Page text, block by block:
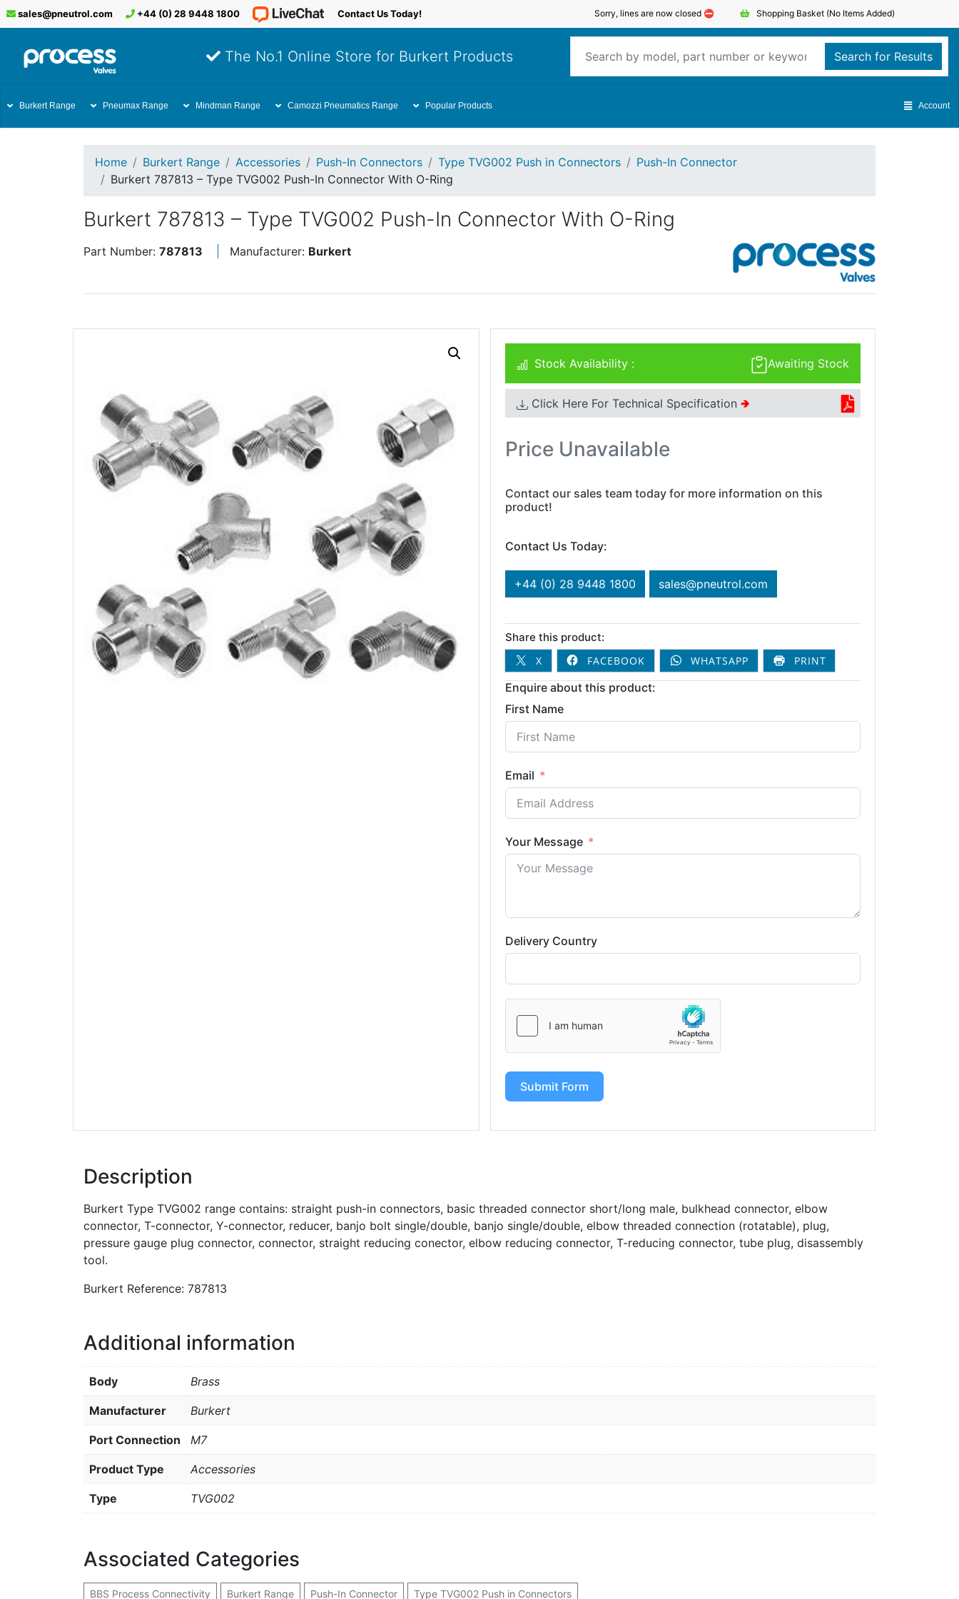
Sorry, lines are now closed ⛔️ Shopping Basket (No Items Added)
sales@pneutrol.com +44 (0) 28 9448 1800 Contact Us Today!
The No.1 Online Store for Burkert Products Search for Results
Burkert Range Pneumax Range Mindman Range Camozzi Pneumatics Range Popular Products Account
Home Burkert Range Accessories Push-In Connectors Type TVG002 Push in Connectors
Push-In Connector
Burkert 787813 – Type TVG002 Push-In Connector With O-Ring
Burkert 787813 – Type TVG002 Push-In Connector With O-Ring
Part Number: 787813 Manufacturer: Burkert
Awaiting Stock
Stock Availability :
Click Here For Technical Specification 🢂
Price Unavailable
Contact our sales team today for more information on this
product!
Contact Us Today:
+44 (0) 28 9448 1800 sales@pneutrol.com
Share this product:
X
FACEBOOK WHATSAPP PRINT
Enquire about this product:
First Name
Email
Your Message
Delivery Country
Submit Form
Description
Burkert Type TVG002 range contains: straight push-in connectors, basic threaded connector short/long male, bulkhead connector, elbow
connector, T-connector, Y-connector, reducer, banjo bolt single/double, banjo single/double, elbow threaded connection (rotatable), plug,
pressure gauge plug connector, connector, straight reducing conector, elbow reducing connector, T-reducing connector, tube plug, disassembly
tool.
Burkert Reference: 787813
Additional information
Body Brass
Manufacturer Burkert
Port Connection M7
Product Type Accessories
Type TVG002
Associated Categories
BBS Process Connectivity Burkert Range Push-In Connector Type TVG002 Push in Connectors